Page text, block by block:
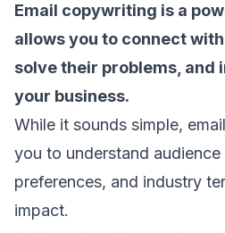
Email copywriting is a
allows you to connect
solve their problems, and
your business.
While it sounds simple,
you to understand
preferences, and industry
impact.